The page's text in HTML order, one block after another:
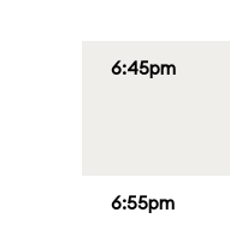
6:45pm
6:55pm